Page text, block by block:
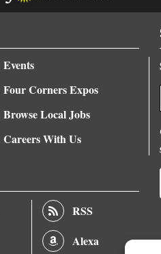
Events
Four Corners Expos
Browse Local Jobs
Careers With Us
RSS
Alexa